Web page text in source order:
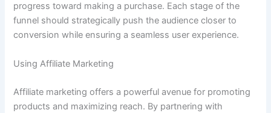
progress toward making a purchase. Each stage of the
funnel should strategically push the audience closer to
conversion while ensuring a seamless user experience.
Using Affiliate Marketing
Affiliate marketing offers a powerful avenue for promoting
products and maximizing reach. By partnering with